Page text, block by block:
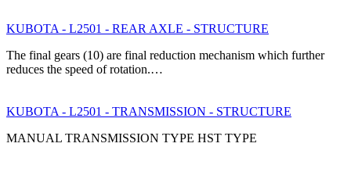
KUBOTA - L2501 - REAR AXLE - STRUCTURE
The final gears (10) are final reduction mechanism which further
reduces the speed of rotation.…
KUBOTA - L2501 - TRANSMISSION - STRUCTURE
MANUAL TRANSMISSION TYPE HST TYPE